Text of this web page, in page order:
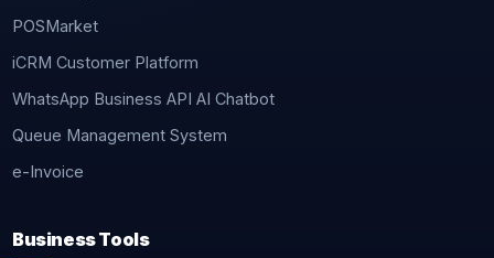
POSMarket
iCRM Customer Platform
WhatsApp Business API AI Chatbot
Queue Management System
e-Invoice
Business Tools